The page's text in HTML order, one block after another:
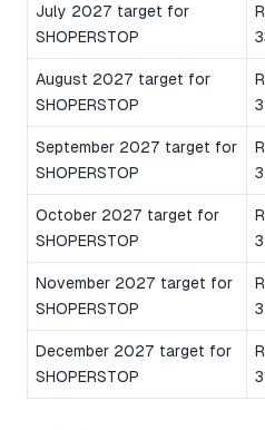
July 2027 target for
SHOPERSTOP
August 2027 target for
SHOPERSTOP
September 2027 target for
SHOPERSTOP
October 2027 target for
SHOPERSTOP
November 2027 target for
SHOPERSTOP
December 2027 target for
SHOPERSTOP